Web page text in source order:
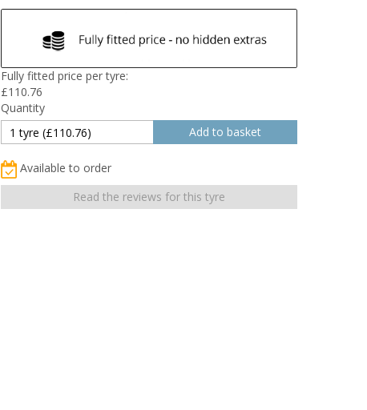
Fully fitted price per tyre:
£110.76
Quantity
Available to order
Read the reviews for this tyre